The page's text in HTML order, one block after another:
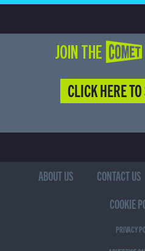
JOIN THE
CLICK HERE
ABOUT US CONTACT US
COOKIE
PRIVACY